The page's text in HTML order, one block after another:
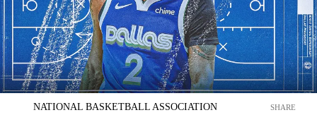
NATIONAL BASKETBALL ASSOCIATION SHARE